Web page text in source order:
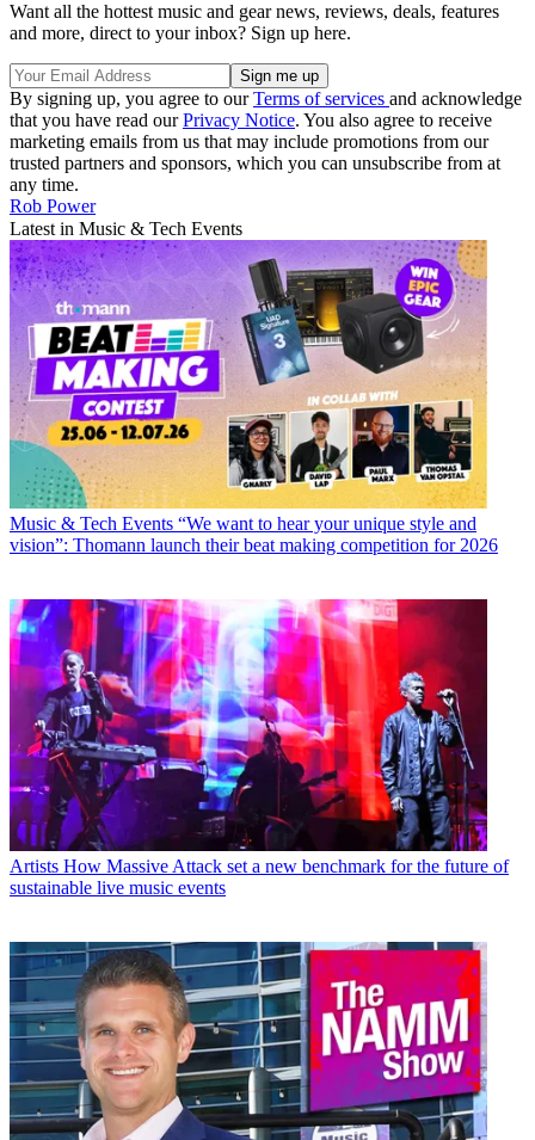
Want all the hottest music and gear news, reviews, deals, features
and more, direct to your inbox? Sign up here.
By signing up, you agree to ourTerms of services and acknowledge
that you have read ourPrivacy Notice. You also agree to receive
marketing emails from us that may include promotions from our
trusted partners and sponsors, which you can unsubscribe from at
any time.
Rob Power
Latest in Music & Tech Events
Music & Tech Events “We want to hear your unique style and
vision”: Thomann launch their beat making competition for 2026
Artists How Massive Attack set a new benchmark for the future of
sustainable live music events